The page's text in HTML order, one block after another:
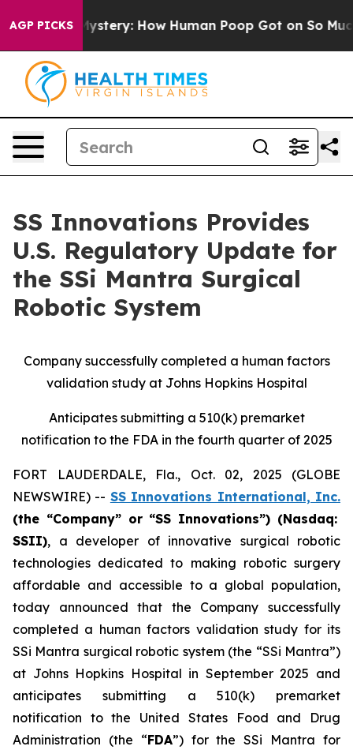
AGP PICKSMystery: How Human Poop Got on So Much
SS Innovations Provides
U.S. Regulatory Update for
the SSi Mantra Surgical
Robotic System
Company successfully completed a human factors
validation study at Johns Hopkins Hospital
Anticipates submitting a 510(k) premarket
notification to the FDA in the fourth quarter of 2025
FORT LAUDERDALE, Fla., Oct. 02, 2025 (GLOBE
NEWSWIRE) -- SS Innovations International, Inc.
(the “Company” or “SS Innovations”) (Nasdaq:
SSII), a developer of innovative surgical robotic
technologies dedicated to making robotic surgery
affordable and accessible to a global population,
today announced that the Company successfully
completed a human factors validation study for its
SSi Mantra surgical robotic system (the “SSi Mantra”)
at Johns Hopkins Hospital in September 2025 and
anticipates submitting a 510(k) premarket
notification to the United States Food and Drug
Administration (the “FDA”) for the SSi Mantra for